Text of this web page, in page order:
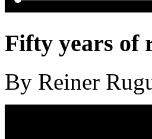
Fifty years of
By Reiner